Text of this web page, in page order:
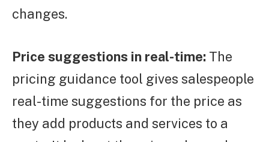
changes.
Price suggestions in real-time: The
pricing guidance tool gives salespeople
real-time suggestions for the price as
they add products and services to a